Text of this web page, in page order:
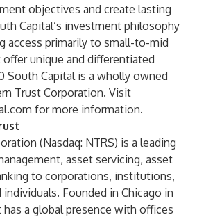
objectives and create lasting
Capital’s investment philosophy
access primarily to small-to-mid
unique and differentiated
South Capital is a wholly owned
Trust Corporation. Visit
for more information.
(Nasdaq: NTRS) is a leading
asset servicing, asset
to corporations, institutions,
Founded in Chicago in
has a global presence with offices